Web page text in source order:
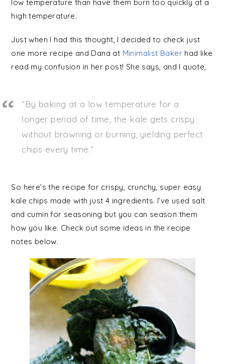
low temperature than have them burn too quickly at a
high temperature.
Just when I had this thought, I decided to check just
one more recipe and Dana at Minimalist Baker had like
read my confusion in her post! She says, and I quote,
“By baking at a low temperature for a
longer period of time, the kale gets crispy
without browning or burning, yielding perfect
chips every time.”
So here’s the recipe for crispy, crunchy, super easy
kale chips made with just 4 ingredients. I’ve used salt
and cumin for seasoning but you can season them
how you like. Check out some ideas in the recipe
notes below.